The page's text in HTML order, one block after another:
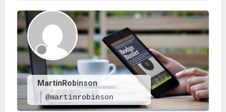
MartinRobinson
@martinrobinson